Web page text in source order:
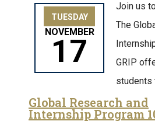
TUESDAY
NOVEMBER
17
Global Research and
Internship Program
Join us
The
GRIP
students